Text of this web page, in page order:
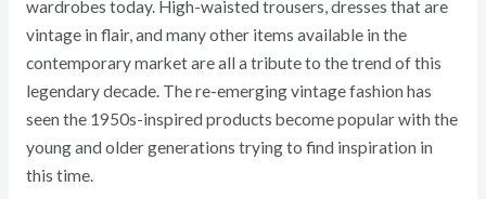
wardrobes today. High-waisted trousers, dresses that are
vintage in flair, and many other items available in the
contemporary market are all a tribute to the trend of this
legendary decade. The re-emerging vintage fashion has
seen the 1950s-inspired products become popular with the
young and older generations trying to find inspiration in
this time.